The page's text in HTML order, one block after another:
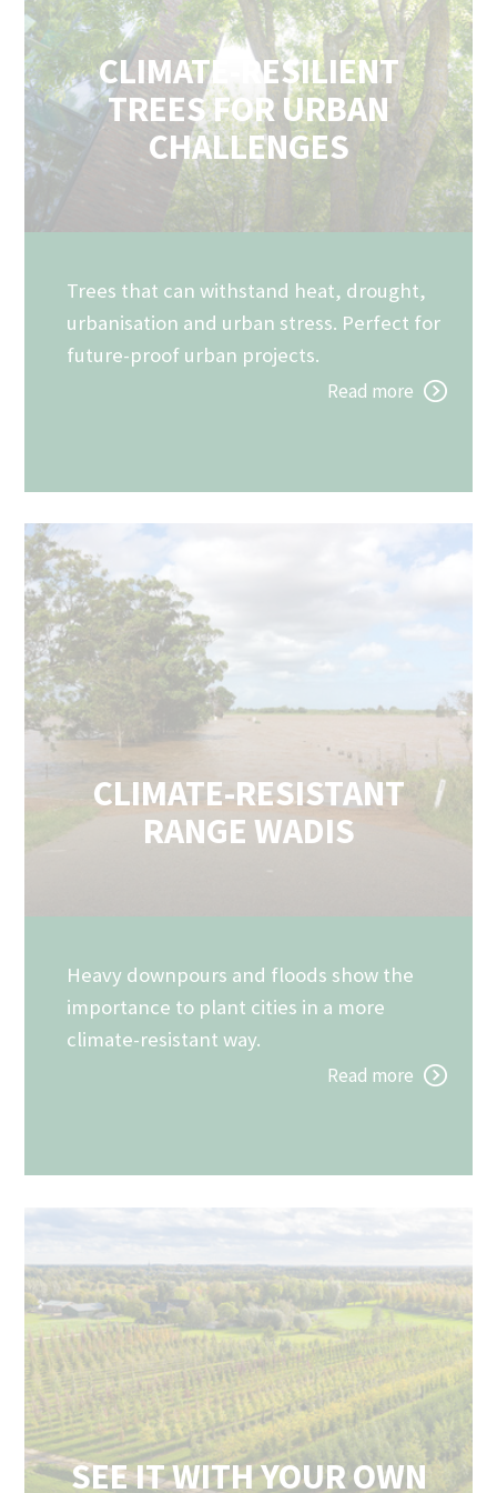
CLIMATE-RESILIENT
TREES FOR URBAN
CHALLENGES
Trees that can withstand heat, drought,
urbanisation and urban stress. Perfect for
future-proof urban projects.
Read more
CLIMATE-RESISTANT
RANGE WADIS
Heavy downpours and floods show the
importance to plant cities in a more
climate-resistant way.
Read more
SEE IT WITH YOUR OWN